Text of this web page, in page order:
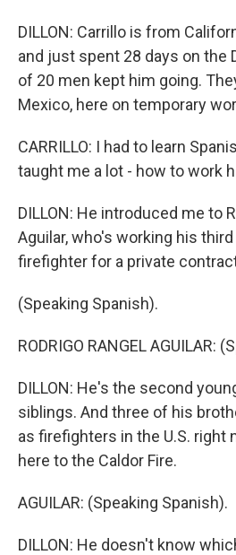
DILLON: Carrillo is from
and just spent 28 days on the
of 20 men kept him going.
Mexico, here on temporary
CARRILLO: I had to learn
taught me a lot - how to work
DILLON: He introduced me to
Aguilar, who's working his
firefighter for a private
(Speaking Spanish).
RODRIGO RANGEL AGUILAR:
DILLON: He's the second
siblings. And three of his
as firefighters in the U.S. right
here to the Caldor Fire.
AGUILAR: (Speaking Spanish).
DILLON: He doesn't know